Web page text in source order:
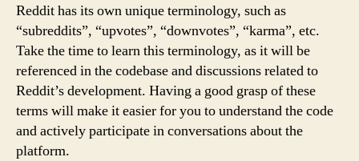
Reddit has its own unique terminology, such as
“subreddits”, “upvotes”, “downvotes”, “karma”, etc.
Take the time to learn this terminology, as it will be
referenced in the codebase and discussions related to
Reddit’s development. Having a good grasp of these
terms will make it easier for you to understand the code
and actively participate in conversations about the
platform.